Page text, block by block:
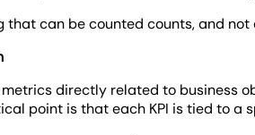
that can be counted counts, and
metrics directly related to business
point is that each KPI is tied to a